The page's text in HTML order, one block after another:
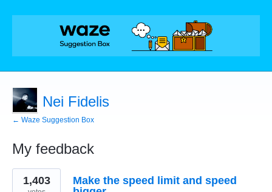
Nei Fidelis
← Waze Suggestion Box
My feedback
1
result
found
Make the speed limit and speed
1,403